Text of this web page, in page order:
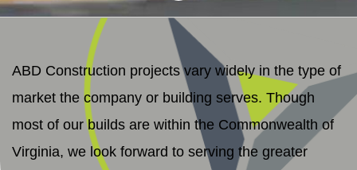
ABD Construction projects vary widely in the type of
market the company or building serves. Though
most of our builds are within the Commonwealth of
Virginia, we look forward to serving the greater